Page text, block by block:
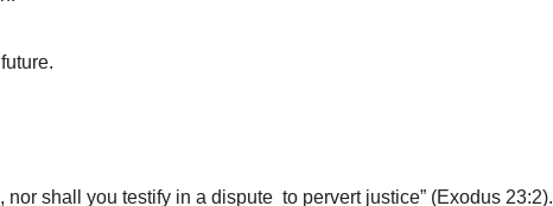
shall you testify in a dispute to pervert justice” (Exodus 23:2).